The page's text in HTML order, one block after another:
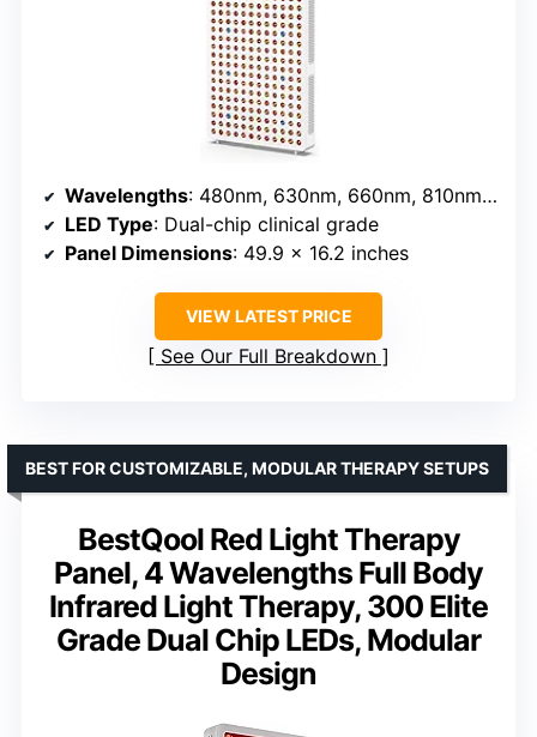
Wavelengths: 480nm, 630nm, 660nm, 810nm, 830nm, 850nm, 1060nm
LED Type: Dual-chip clinical grade
Panel Dimensions: 49.9 x 16.2 inches
VIEW LATEST PRICE
See Our Full Breakdown
BestQool Red Light Therapy
Panel, 4 Wavelengths Full Body
Infrared Light Therapy, 300 Elite
Grade Dual Chip LEDs, Modular
Design
BEST FOR CUSTOMIZABLE, MODULAR THERAPY SETUPS